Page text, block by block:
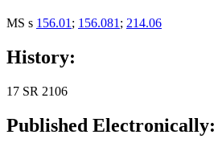
MS s 156.01 ; 156.081 ; 214.06
History:
17 SR 2106
Published Electronically: